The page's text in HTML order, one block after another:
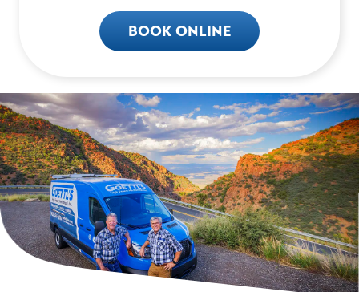
BOOK ONLINE